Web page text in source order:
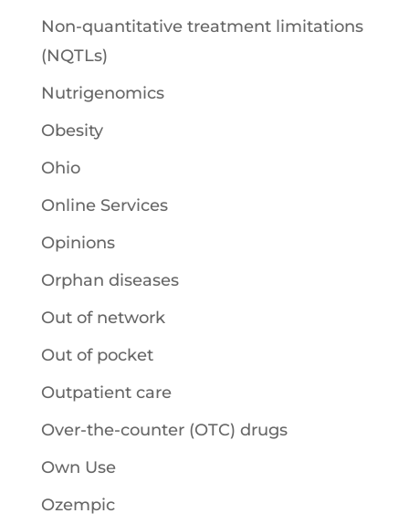
Non-quantitative treatment limitations
(NQTLs)
Nutrigenomics
Obesity
Ohio
Online Services
Opinions
Orphan diseases
Out of network
Out of pocket
Outpatient care
Over-the-counter (OTC) drugs
Own Use
Ozempic